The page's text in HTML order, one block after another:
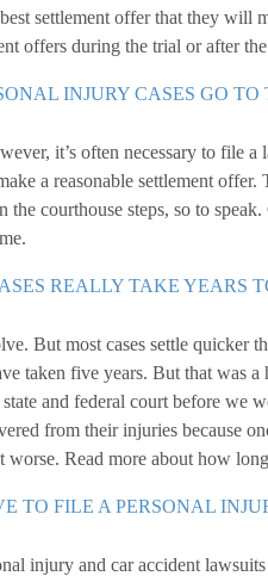
settlement offer that they will
offers during the trial or after
INJURY CASES GO TO
it’s often necessary to file
a reasonable settlement
the courthouse steps, so to
REALLY TAKE YEARS
But most cases settle quicker
taken five years. But that was
and federal court before we
from their injuries because
Read more about how
TO FILE A PERSONAL
injury and car accident